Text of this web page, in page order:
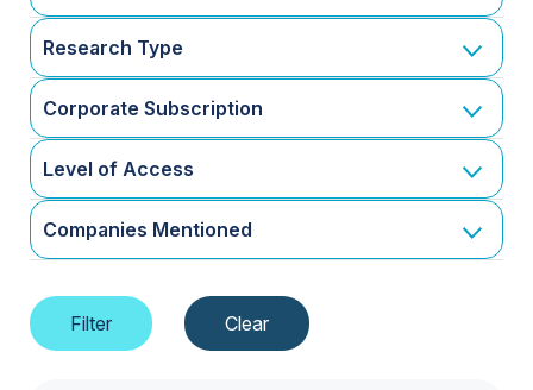
Research Type
Corporate Subscription
Level of Access
Companies Mentioned